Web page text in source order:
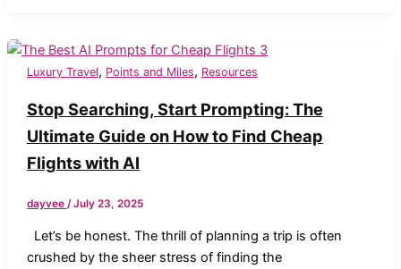
Luxury Travel, Points and Miles, Resources
Stop Searching, Start Prompting: The
Ultimate Guide on How to Find Cheap
Flights with AI
dayvee /July 23, 2025
Let’s be honest. The thrill of planning a trip is often
crushed by the sheer stress of finding the